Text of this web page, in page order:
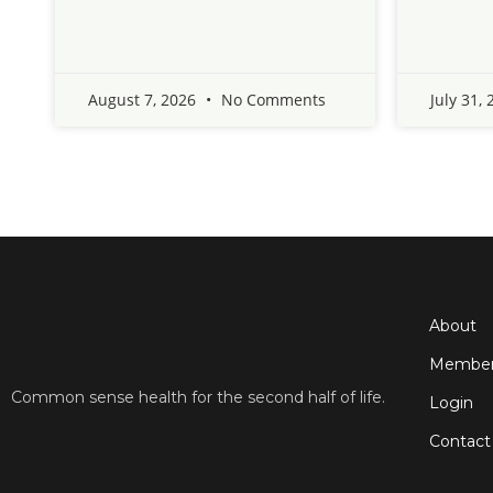
August 7, 2026 No Comments July 31,
Common sense health for the second half of life.
About
Login
Contact